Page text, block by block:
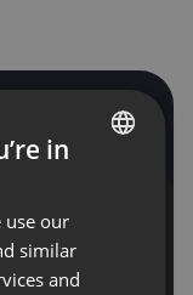
FRENCH
GERMAN
in
use our
similar
and